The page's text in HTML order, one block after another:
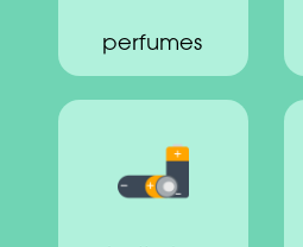
perfumes